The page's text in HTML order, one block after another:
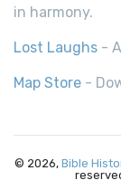
in harmony.
Lost Laughs -
Map Store -
© 2026, Bible